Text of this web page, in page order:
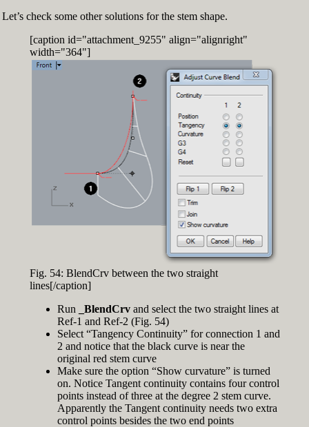
Let’s check some other solutions for the stem shape.
[caption id="attachment_9255" align="alignright"
width="364"]
Fig. 54: BlendCrv between the two straight
lines[/caption]
Run
_BlendCrvand select the two straight lines at
Ref-1 and Ref-2 (Fig. 54)
Select “Tangency Continuity” for connection 1 and
2 and notice that the black curve is near the
original red stem curve
Make sure the option “Show curvature” is turned
on. Notice Tangent continuity contains four control
points instead of three at the degree 2 stem curve.
Apparently the Tangent continuity needs two extra
control points besides the two end points